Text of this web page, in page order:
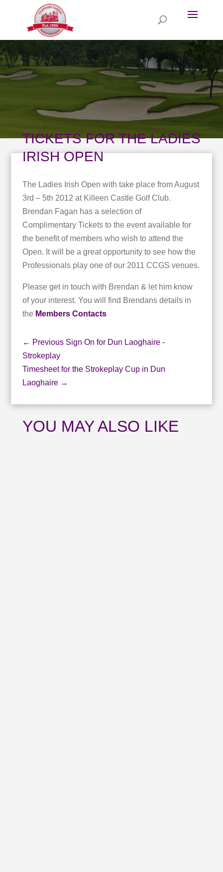
TICKETS FOR THE LADIES
IRISH OPEN
The Ladies Irish Open with take place from August
3rd – 5th 2012 at Killeen Castle Golf Club.
Brendan Fagan has a selection of
Complimentary Tickets to the event available for
the benefit of members who wish to attend the
Open. It will be a great opportunity to see how the
Professionals play one of our 2011 CCGS venues.
Please get in touch with Brendan & let him know
of your interest. You will find Brendans details in
the Members Contacts
← Previous Sign On for Dun Laoghaire -
Strokeplay
Timesheet for the Strokeplay Cup in Dun
Laoghaire→
YOU MAY ALSO LIKE